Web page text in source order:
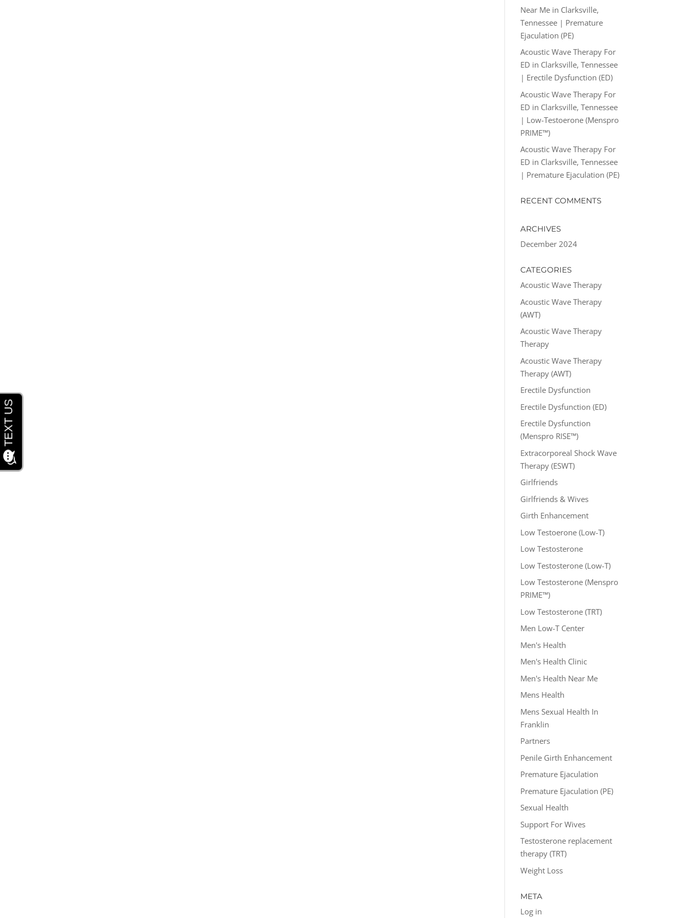
Near Me in Clarksville,
Tennessee | Premature
Ejaculation (PE)
Acoustic Wave Therapy For
ED in Clarksville, Tennessee
| Erectile Dysfunction (ED)
Acoustic Wave Therapy For
ED in Clarksville, Tennessee
| Low-Testoerone (Menspro
PRIME™)
Acoustic Wave Therapy For
ED in Clarksville, Tennessee
| Premature Ejaculation (PE)
RECENT COMMENTS
ARCHIVES
December 2024
CATEGORIES
Acoustic Wave Therapy
Acoustic Wave Therapy
(AWT)
Acoustic Wave Therapy
Therapy
Acoustic Wave Therapy
Therapy (AWT)
Erectile Dysfunction
Erectile Dysfunction (ED)
Erectile Dysfunction
(Menspro RISE™)
Extracorporeal Shock Wave
Therapy (ESWT)
Girlfriends
Girlfriends & Wives
Girth Enhancement
Low Testoerone (Low-T)
Low Testosterone
Low Testosterone (Low-T)
Low Testosterone (Menspro
PRIME™)
Low Testosterone (TRT)
Men Low-T Center
Men's Health
Men's Health Clinic
Men's Health Near Me
Mens Health
Mens Sexual Health In
Franklin
Partners
Penile Girth Enhancement
Premature Ejaculation
Premature Ejaculation (PE)
Sexual Health
Support For Wives
Testosterone replacement
therapy (TRT)
Weight Loss
META
Log in